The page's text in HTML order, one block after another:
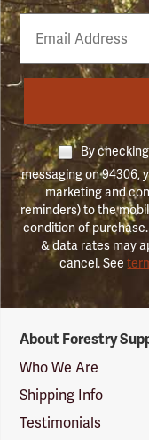
Email
Phone
Number
By
messaging on 94306,
marketing and
reminders) to the
condition of
& data rates may
cancel. See
Suppliers
Logo
About Forestry
Who We Are
Shipping Info
Testimonials